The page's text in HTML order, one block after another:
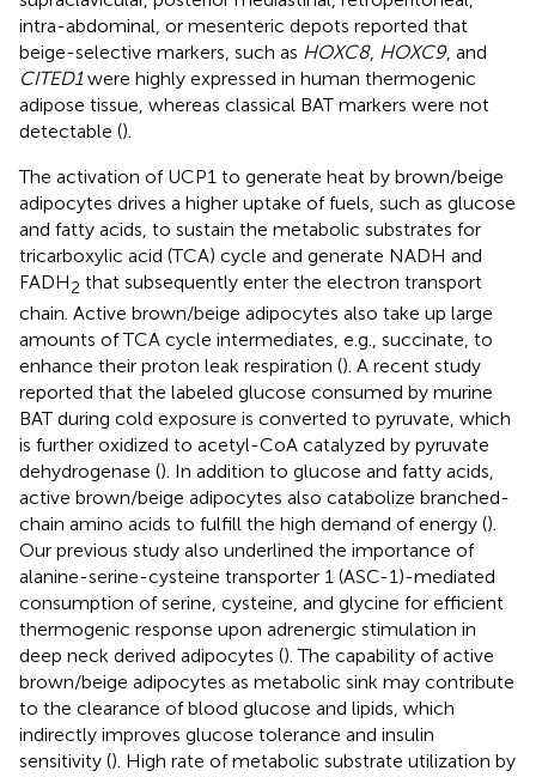
intra-abdominal, or mesenteric depots reported that
beige-selective markers, such as HOXC8, HOXC9, and
CITED1were highly expressed in human thermogenic
adipose tissue, whereas classical BAT markers were not
detectable ().
The activation of UCP1 to generate heat by brown/beige
adipocytes drives a higher uptake of fuels, such as glucose
and fatty acids, to sustain the metabolic substrates for
tricarboxylic acid (TCA) cycle and generate NADH and
FADH2 that subsequently enter the electron transport
chain. Active brown/beige adipocytes also take up large
amounts of TCA cycle intermediates, e.g., succinate, to
enhance their proton leak respiration (). A recent study
reported that the labeled glucose consumed by murine
BAT during cold exposure is converted to pyruvate, which
is further oxidized to acetyl-CoA catalyzed by pyruvate
dehydrogenase (). In addition to glucose and fatty acids,
active brown/beige adipocytes also catabolize branched-
chain amino acids to fulfill the high demand of energy ().
Our previous study also underlined the importance of
alanine-serine-cysteine transporter 1 (ASC-1)-mediated
consumption of serine, cysteine, and glycine for efficient
thermogenic response upon adrenergic stimulation in
deep neck derived adipocytes (). The capability of active
brown/beige adipocytes as metabolic sink may contribute
to the clearance of blood glucose and lipids, which
indirectly improves glucose tolerance and insulin
sensitivity (). High rate of metabolic substrate utilization by